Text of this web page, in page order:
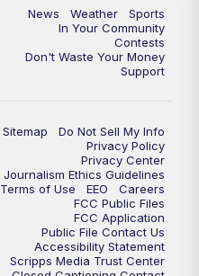
Replay: KSBY News at 10
KSBY News at 11
News Weather
Sports
In Your Community
Contests
Don't Waste Your Money
Support
Sitemap
Do Not Sell My Info
Privacy Policy
Privacy Center
Journalism Ethics Guidelines
Terms of Use
EEO
Careers
FCC Public Files
FCC Application
Public File Contact Us
Accessibility Statement
Scripps Media Trust Center